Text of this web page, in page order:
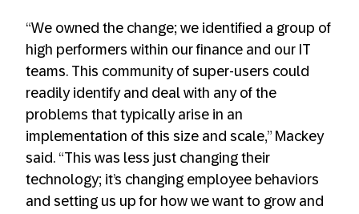
“We owned the change; we identified a group of
high performers within our finance and our IT
teams. This community of super-users could
readily identify and deal with any of the
problems that typically arise in an
implementation of this size and scale,” Mackey
said. “This was less just changing their
technology; it’s changing employee behaviors
and setting us up for how we want to grow and